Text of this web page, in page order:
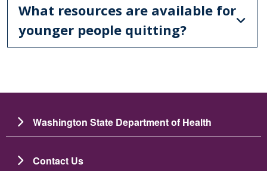
What resources are available for
younger people quitting?
Washington State Department of Health
Contact Us